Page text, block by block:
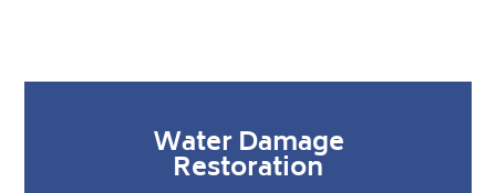
Water Damage
Restoration